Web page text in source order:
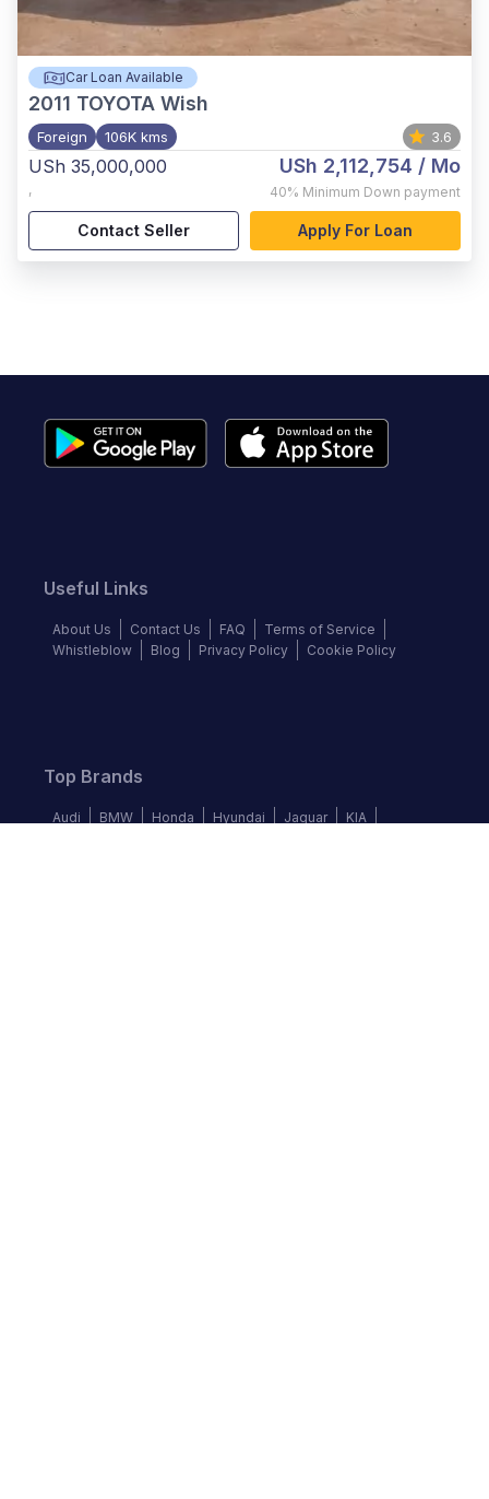
Car Loan Available
2011 TOYOTA Wish
Foreign 106K kms 3.6
USh 35,000,000
,
USh 2,112,754 / Mo
40% Minimum Down payment
Contact Seller Apply For Loan
Useful Links
About Us Contact Us FAQ
Terms of Service
Whistleblow
Blog Privacy Policy Cookie Policy
Top Brands
Audi BMW Honda Hyundai Jaguar
KIA